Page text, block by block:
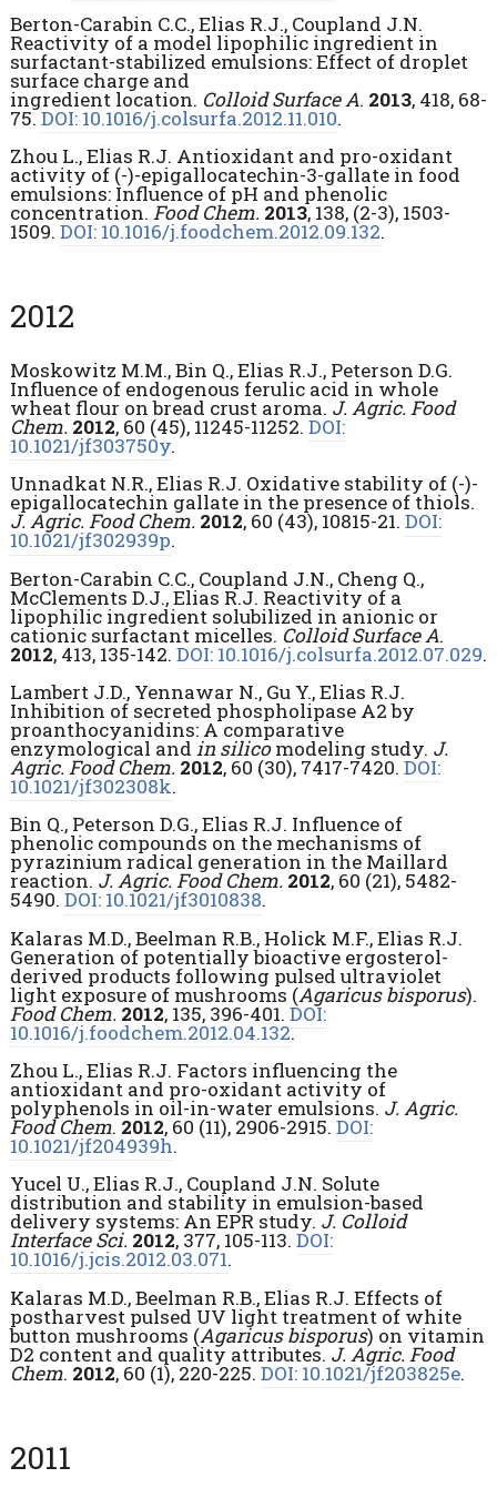
Berton-Carabin C.C., Elias R.J., Coupland J.N.
Reactivity of a model lipophilic ingredient in
surfactant-stabilized emulsions: Effect of droplet
surface charge and
ingredient location. Colloid Surface A. 2013, 418, 68-
75.DOI: 10.1016/j.colsurfa.2012.11.010.
Zhou L., Elias R.J. Antioxidant and pro-oxidant
activity of (-)-epigallocatechin-3-gallate in food
emulsions: Influence of pH and phenolic
concentration. Food Chem. 2013, 138, (2-3), 1503-
1509. DOI: 10.1016/j.foodchem.2012.09.132.
2012
Moskowitz M.M., Bin Q., Elias R.J., Peterson D.G.
Influence of endogenous ferulic acid in whole
wheat flour on bread crust aroma. J. Agric. Food
Chem. 2012, 60 (45), 11245-11252. DOI:
10.1021/jf303750y.
Unnadkat N.R., Elias R.J. Oxidative stability of (-)-
epigallocatechin gallate in the presence of thiols.
J. Agric. Food Chem. 2012, 60 (43), 10815-21. DOI:
10.1021/jf302939p.
Berton-Carabin C.C., Coupland J.N., Cheng Q.,
McClements D.J., Elias R.J. Reactivity of a
lipophilic ingredient solubilized in anionic or
cationic surfactant micelles. Colloid Surface A.
2012, 413, 135-142. DOI: 10.1016/j.colsurfa.2012.07.029.
Lambert J.D., Yennawar N., Gu Y., Elias R.J.
Inhibition of secreted phospholipase A2 by
proanthocyanidins: A comparative
enzymological and in silicomodeling study. J.
Agric. Food Chem. 2012, 60 (30), 7417-7420. DOI:
10.1021/jf302308k.
Bin Q., Peterson D.G., Elias R.J. Influence of
phenolic compounds on the mechanisms of
pyrazinium radical generation in the Maillard
reaction. J. Agric. Food Chem. 2012, 60 (21), 5482-
5490. DOI: 10.1021/jf3010838.
Kalaras M.D., Beelman R.B., Holick M.F., Elias R.J.
Generation of potentially bioactive ergosterol-
derived products following pulsed ultraviolet
light exposure of mushrooms (Agaricus bisporus).
Food Chem. 2012, 135, 396-401. DOI:
10.1016/j.foodchem.2012.04.132.
Zhou L., Elias R.J. Factors influencing the
antioxidant and pro-oxidant activity of
polyphenols in oil-in-water emulsions. J. Agric.
Food Chem. 2012, 60 (11), 2906-2915. DOI:
10.1021/jf204939h.
Yucel U., Elias R.J., Coupland J.N. Solute
distribution and stability in emulsion-based
delivery systems: An EPR study. J. Colloid
Interface Sci. 2012, 377, 105-113. DOI:
10.1016/j.jcis.2012.03.071.
Kalaras M.D., Beelman R.B., Elias R.J. Effects of
postharvest pulsed UV light treatment of white
button mushrooms (Agaricus bisporus) on vitamin
D2 content and quality attributes. J. Agric. Food
Chem. 2012, 60 (1), 220-225. DOI: 10.1021/jf203825e.
2011